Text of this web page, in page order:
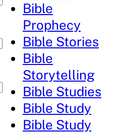
Bible
Prophecy
Bible Stories
Bible
Storytelling
Bible Studies
Bible Study
Bible Study